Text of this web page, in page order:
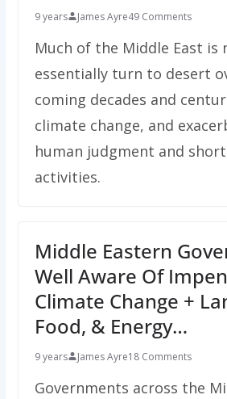
9 years James Ayre49 Comments
Much of the Middle East is
essentially turn to desert
coming decades and
climate change, and
human judgment and
activities.
Middle Eastern
Well Aware Of
Climate Change +
Food, & Energy…
9 years James Ayre18 Comments
Governments across the